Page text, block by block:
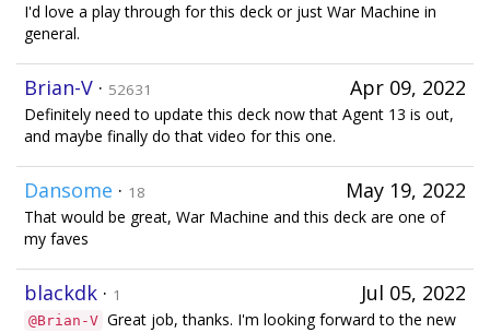
I'd love a play through for this deck or just War Machine in
general.
Apr 09, 2022
Brian-V · 52631
Definitely need to update this deck now that Agent 13 is out,
and maybe finally do that video for this one.
May 19, 2022
Dansome · 18
That would be great, War Machine and this deck are one of
my faves
Jul 05, 2022
blackdk · 1
@Brian-V Great job, thanks. I'm looking forward to the new